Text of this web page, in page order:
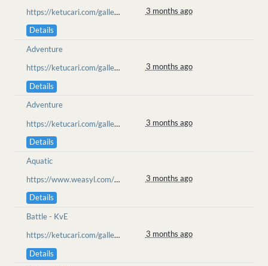
https://ketucari.com/gallery/view/702
3 months ago
Details
Adventure
https://ketucari.com/gallery/view/699
3 months ago
Details
Adventure
https://ketucari.com/gallery/view/699
3 months ago
Details
Aquatic
https://www.weasyl.com/~pawstepsinthesnow/submissions/2568345/mlem
3 months ago
Details
Battle - KvE
https://ketucari.com/gallery/view/696
3 months ago
Details